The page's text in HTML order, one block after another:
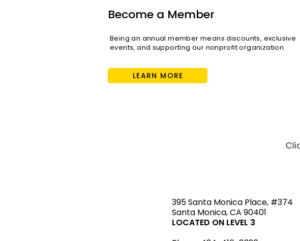
Become a Member
Being an annual member means discounts, exclusive
events, and supporting our nonprofit organization.
LEARN MORE
395 Santa Monica Place, #374
Santa Monica, CA 90401
LOCATED ON LEVEL 3